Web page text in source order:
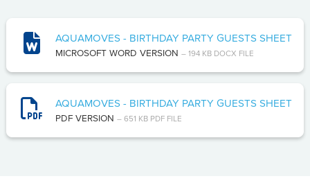
AQUAMOVES - BIRTHDAY PARTY GUESTS SHEET
MICROSOFT WORD VERSION – 194 KB DOCX FILE
AQUAMOVES - BIRTHDAY PARTY GUESTS SHEET
PDF VERSION – 651 KB PDF FILE